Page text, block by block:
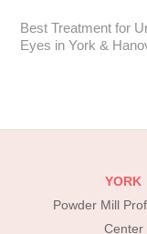
Best Treatment for
Eyes in York &
YORK
Powder Mill
Center